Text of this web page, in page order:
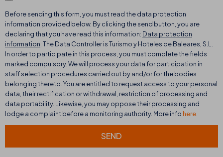
Before sending this form, you must read the data protection
information provided below. By clicking the send button, you are
declaring that you have read this information: Data protection
information: The Data Controller is Turismo y Hoteles de Baleares, S.L.
In order to participate in this process, you must complete the fields
marked compulsory. We will process your data for participation in
staff selection procedures carried out by and/or for the bodies
belonging thereto. You are entitled to request access to your personal
data, their rectification or withdrawal, restriction of processing and
data portability. Likewise, you may oppose their processing and
lodge a complaint before a monitoring authority. More info here.
SEND